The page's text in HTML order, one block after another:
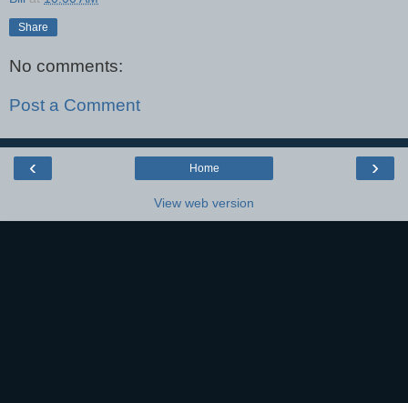
Share
No comments:
Post a Comment
‹ ›
Home
View web version